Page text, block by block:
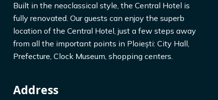
Built in the neoclassical style, the Central Hotel is
fully renovated. Our guests can enjoy the superb
location of the Central Hotel, just a few steps away
from all the important points in Ploiești: City Hall,
Prefecture, Clock Museum, shopping centers.
Address